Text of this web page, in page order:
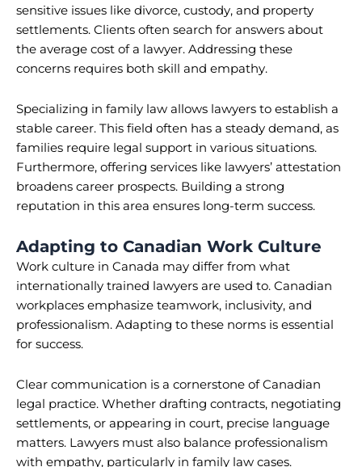
sensitive issues like divorce, custody, and property
settlements. Clients often search for answers about
the average cost of a lawyer. Addressing these
concerns requires both skill and empathy.
Specializing in family law allows lawyers to establish a
stable career. This field often has a steady demand, as
families require legal support in various situations.
Furthermore, offering services like lawyers’ attestation
broadens career prospects. Building a strong
reputation in this area ensures long-term success.
Adapting to Canadian Work Culture
Work culture in Canada may differ from what
internationally trained lawyers are used to. Canadian
workplaces emphasize teamwork, inclusivity, and
professionalism. Adapting to these norms is essential
for success.
Clear communication is a cornerstone of Canadian
legal practice. Whether drafting contracts, negotiating
settlements, or appearing in court, precise language
matters. Lawyers must also balance professionalism
with empathy, particularly in family law cases.